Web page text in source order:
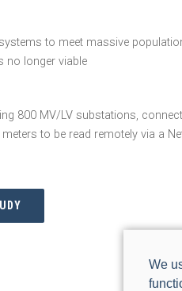
We
to meet massive
no longer viable
800 MV/LV substations,
to be read remotely via a